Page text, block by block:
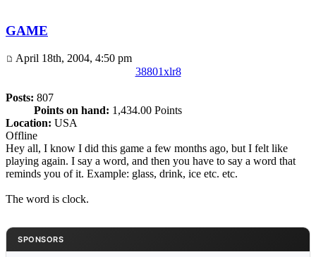
GAME
April 18th, 2004, 4:50 pm
38801xlr8
Posts: 807
Points on hand: 1,434.00 Points
Location: USA
Offline
Hey all, I know I did this game a few months ago, but I felt like
playing again. I say a word, and then you have to say a word that
reminds you of it. Example: glass, drink, ice etc. etc.
The word is clock.
SPONSORS